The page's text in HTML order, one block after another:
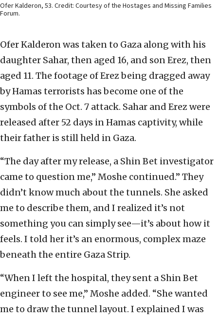
Ofer Kalderon, 53. Credit: Courtesy of the Hostages and Missing Families
Forum.
Ofer Kalderon was taken to Gaza along with his
daughter Sahar, then aged 16, and son Erez, then
aged 11. The footage of Erez being dragged away
by Hamas terrorists has become one of the
symbols of the Oct. 7 attack. Sahar and Erez were
released after 52 days in Hamas captivity, while
their father is still held in Gaza.
“The day after my release, a Shin Bet investigator
came to question me,” Moshe continued.” They
didn’t know much about the tunnels. She asked
me to describe them, and I realized it’s not
something you can simply see—it’s about how it
feels. I told her it’s an enormous, complex maze
beneath the entire Gaza Strip.
“When I left the hospital, they sent a Shin Bet
engineer to see me,” Moshe added. “She wanted
me to draw the tunnel layout. I explained I was